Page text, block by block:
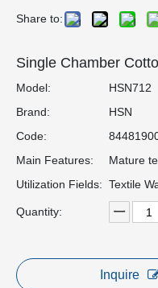
Share to:
Single Chamber
Model:
HSN712
Brand:
HSN
Code:
Main Features:
Mature
Utilization Fields: Textile
Quantity:
Inquire